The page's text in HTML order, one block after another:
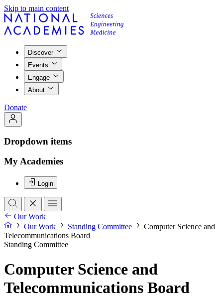
Skip to main content
Discover
Events
Engage
About
Donate
Dropdown items
My Academies
Login
Our Work
Our Work
Standing Committee
Computer Science and
Telecommunications Board
Standing Committee
Computer Science and
Telecommunications Board